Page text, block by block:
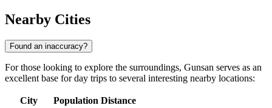
Nearby Cities
Found an inaccuracy?
For those looking to explore the surroundings, Gunsan serves as an
excellent base for day trips to several interesting nearby locations:
City Population Distance